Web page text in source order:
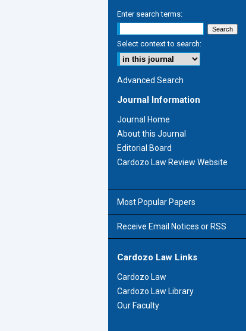
Enter search terms:
Select context to search:
Advanced Search
Journal Information
Journal Home
About this Journal
Editorial Board
Cardozo Law Review Website
Most Popular Papers
Receive Email Notices or RSS
Cardozo Law Links
Cardozo Law
Cardozo Law Library
Our Faculty